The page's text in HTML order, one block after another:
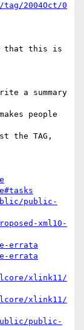
2004Oct/0
that this is
a summary
people
the TAG,
public-
xml10-
errata
errata
xlink11/
xlink11/
public-